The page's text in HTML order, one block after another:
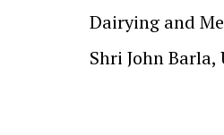
Dairying and
Shri John